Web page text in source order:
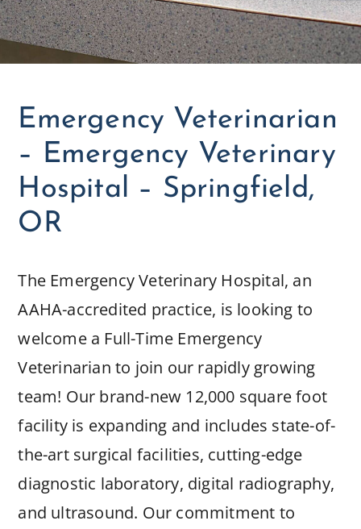
Emergency Veterinarian
– Emergency Veterinary
Hospital – Springfield,
OR
The Emergency Veterinary Hospital, an
AAHA-accredited practice, is looking to
welcome a Full-Time Emergency
Veterinarian to join our rapidly growing
team! Our brand-new 12,000 square foot
facility is expanding and includes state-of-
the-art surgical facilities, cutting-edge
diagnostic laboratory, digital radiography,
and ultrasound. Our commitment to